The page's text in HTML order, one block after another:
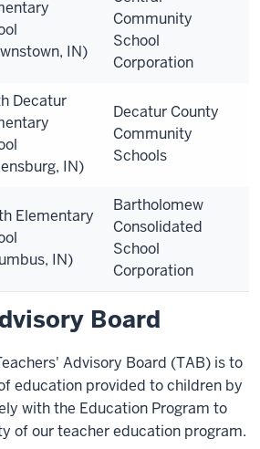
IN)
Community
School
Corporation
Decatur
IN)
Decatur County
Community
Schools
Elementary
IN)
Bartholomew
Consolidated
School
Corporation
Board
Advisory Board (TAB) is to
education provided to children by
with the Education Program to
of our teacher education program.